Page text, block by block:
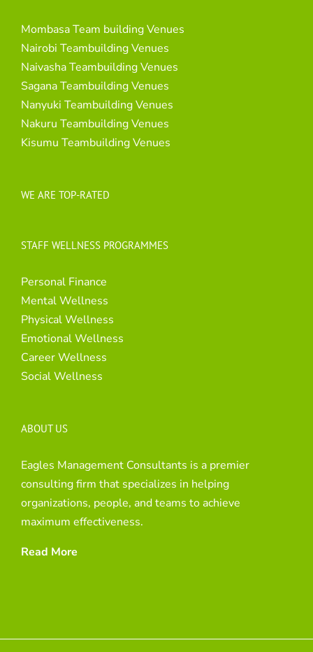
Mombasa Team building Venues
Nairobi Teambuilding Venues
Naivasha Teambuilding Venues
Sagana Teambuilding Venues
Nanyuki Teambuilding Venues
Nakuru Teambuilding Venues
Kisumu Teambuilding Venues
WE ARE TOP-RATED
STAFF WELLNESS PROGRAMMES
Personal Finance
Mental Wellness
Physical Wellness
Emotional Wellness
Career Wellness
Social Wellness
ABOUT US
Eagles Management Consultants is a premier
consulting firm that specializes in helping
organizations, people, and teams to achieve
maximum effectiveness.
Read More